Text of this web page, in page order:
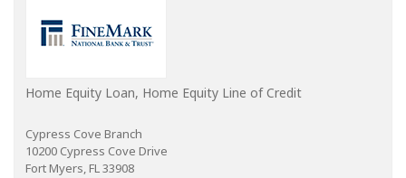
Home Equity Loan, Home Equity Line of Credit
Cypress Cove Branch
10200 Cypress Cove Drive
Fort Myers, FL 33908